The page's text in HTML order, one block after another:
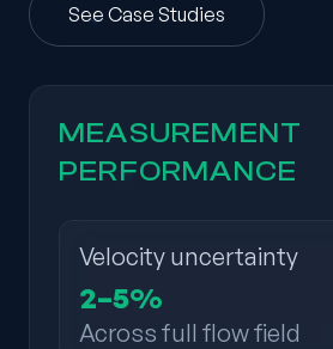
See Case Studies
MEASUREMENT
PERFORMANCE
Velocity uncertainty
2–5%
Across full flow field